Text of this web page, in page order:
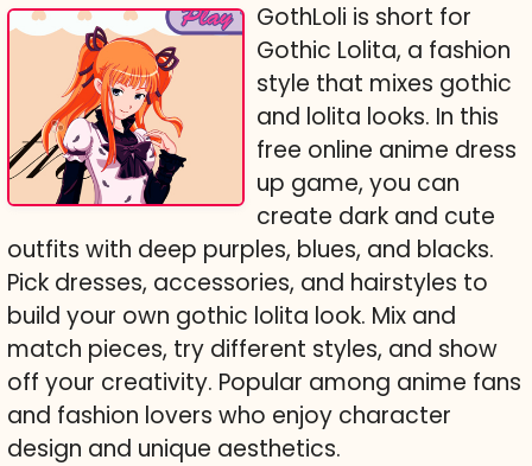
GothLoli is short for
Gothic Lolita, a fashion
style that mixes gothic
and lolita looks. In this
free online anime dress
up game, you can
create dark and cute
outfits with deep purples, blues, and blacks.
Pick dresses, accessories, and hairstyles to
build your own gothic lolita look. Mix and
match pieces, try different styles, and show
off your creativity. Popular among anime fans
and fashion lovers who enjoy character
design and unique aesthetics.